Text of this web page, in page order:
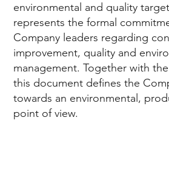
environmental and quality
represents the formal
Company leaders regarding
improvement, quality and
management. Together with
this document defines the
towards an environmental,
point of view.
In